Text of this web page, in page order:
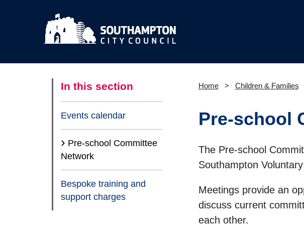
In this section
Events calendar
Pre-school Committee
Network(current)
Bespoke training and
support charges
Home Children & Families
Pre-school
The Pre-school
Southampton
Meetings provide an
discuss current
each other.